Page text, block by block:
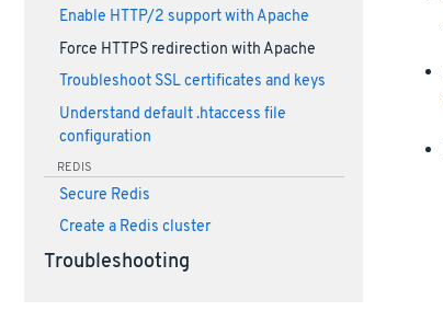
Enable HTTP/2 support with Apache
Force HTTPS redirection with Apache
Troubleshoot SSL certificates and keys
Understand default .htaccess file
configuration
REDIS
Secure Redis
Create a Redis cluster
Troubleshooting